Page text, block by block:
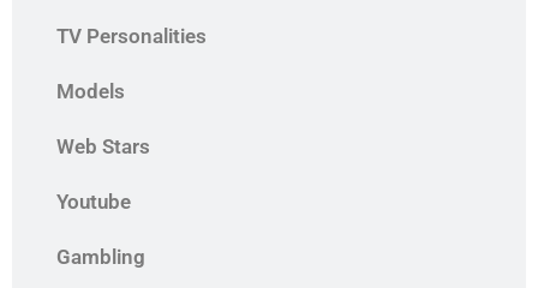
TV Personalities
Models
Web Stars
Youtube
Gambling